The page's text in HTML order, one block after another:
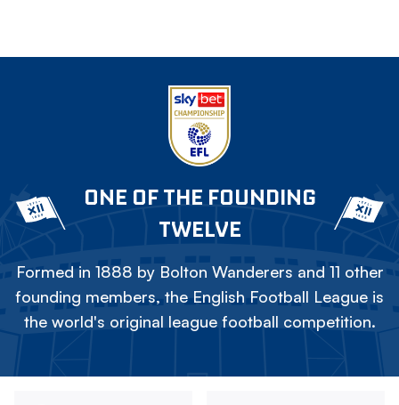
ONE OF THE FOUNDING
TWELVE
Formed in 1888 by Bolton Wanderers and 11 other
founding members, the English Football League is
the world's original league football competition.